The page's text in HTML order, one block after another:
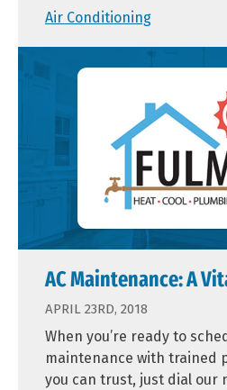
Air Conditioning
AC Maintenance: A
APRIL 23RD, 2018
When you’re ready to
maintenance with trained
you can trust, just dial our